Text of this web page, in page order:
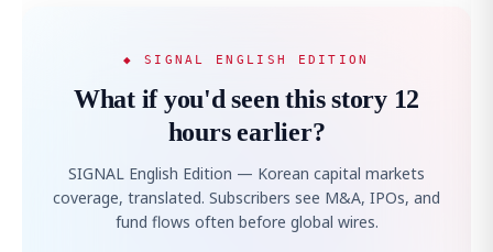
◆ SIGNAL ENGLISH EDITION
What if you'd seen this story 12
hours earlier?
SIGNAL English Edition — Korean capital markets
coverage, translated. Subscribers see M&A, IPOs, and
fund flows often before global wires.